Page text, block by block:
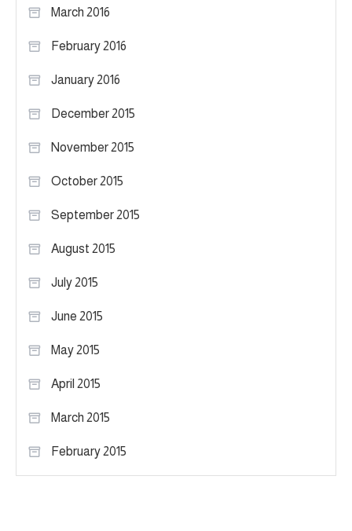
March 2016
February 2016
January 2016
December 2015
November 2015
October 2015
September 2015
August 2015
July 2015
June 2015
May 2015
April 2015
March 2015
February 2015